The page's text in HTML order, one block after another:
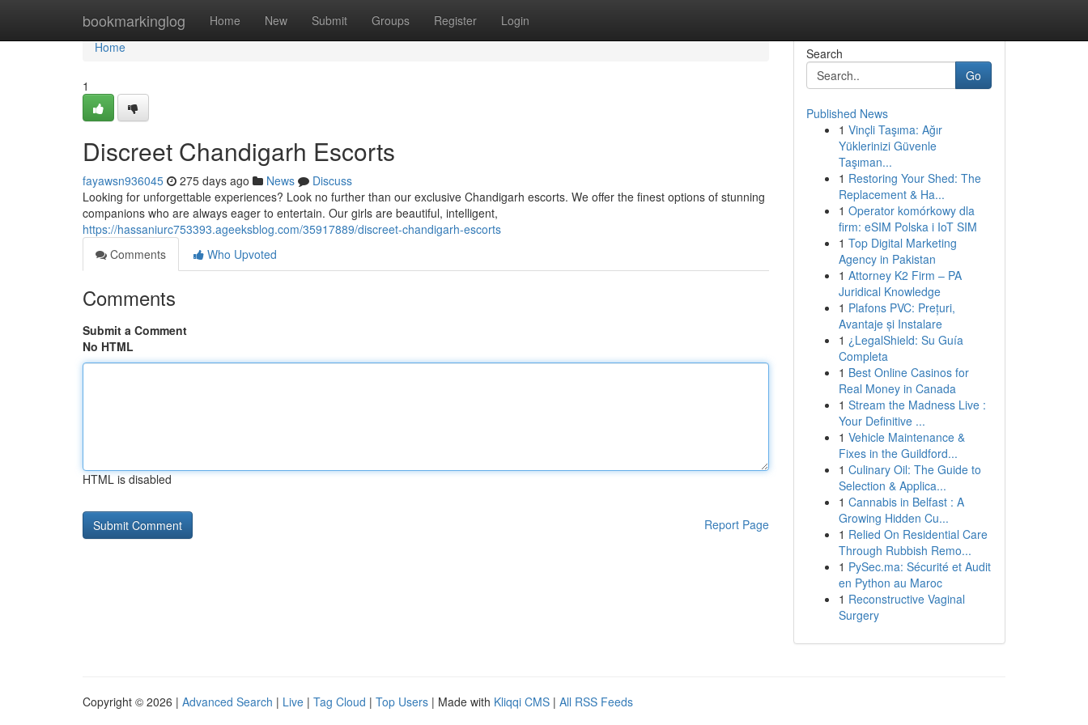
bookmarkinglog Home New Submit Groups Register Login
Home
Home
1
Discreet Chandigarh Escorts
fayawsn936045 275 days ago News
Discuss
Looking for unforgettable experiences? Look no further than our exclusive Chandigarh escorts. We offer the finest options of stunning
companions who are always eager to entertain. Our girls are beautiful, intelligent,
https://hassaniurc753393.ageeksblog.com/35917889/discreet-chandigarh-escorts
Comments
Who Upvoted
Comments
Submit a Comment
No HTML
HTML is disabled
Report Page
Search
Go
Published News
1 Vinçli Taşıma: Ağır
Yüklerinizi Güvenle
Taşıman...
1 Restoring Your Shed: The
Replacement & Ha...
1 Operator komórkowy dla
firm: eSIM Polska i IoT SIM
1 Top Digital Marketing
Agency in Pakistan
1 Attorney K2 Firm – PA
Juridical Knowledge
1 Plafons PVC: Prețuri,
Avantaje și Instalare
1 ¿LegalShield: Su Guía
Completa
1 Best Online Casinos for
Real Money in Canada
1 Stream the Madness Live :
Your Definitive ...
1 Vehicle Maintenance &
Fixes in the Guildford...
1 Culinary Oil: The Guide to
Selection & Applica...
1 Cannabis in Belfast : A
Growing Hidden Cu...
1 Relied On Residential Care
Through Rubbish Remo...
1 PySec.ma: Sécurité et Audit
en Python au Maroc
1 Reconstructive Vaginal
Surgery
Copyright © 2026 | Advanced Search | Live | Tag Cloud | Top Users | Made with Kliqqi CMS | All RSS Feeds